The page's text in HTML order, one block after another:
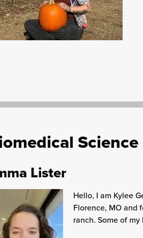
Science
Lister
Hello, I am Kylee
Florence, MO and
ranch. Some of